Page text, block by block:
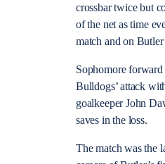
crossbar twice but
of the net as time
match and on
Sophomore
Bulldogs’ attack
goalkeeper John
saves in the loss.
The match was the